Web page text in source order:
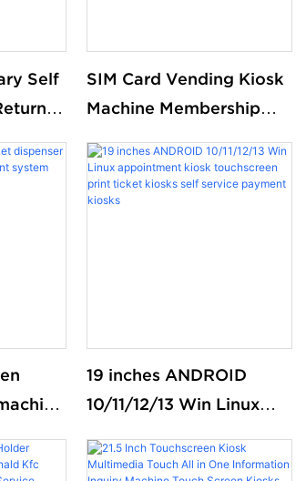
Self
SIM Card Vending Kiosk
Machine Membership
Kiosk Cash Aceptor
Payment Coin Operated
19 inches ANDROID
10/11/12/13 Win Linux
touchscreen print ticket